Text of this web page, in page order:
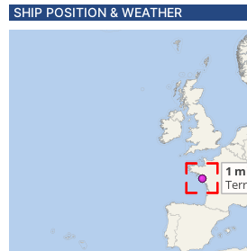
SHIP POSITION & WEATHER